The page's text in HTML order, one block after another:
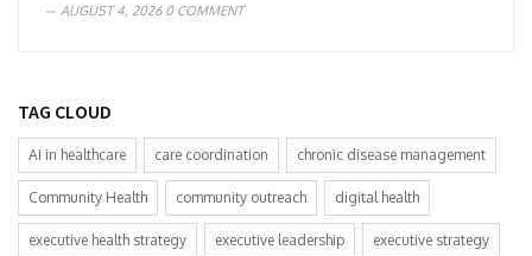
AUGUST 4, 20260 COMMENT
TAG CLOUD
AI in healthcare care coordination chronic disease management
Community Health community outreach digital health
executive health strategy executive leadership executive strategy